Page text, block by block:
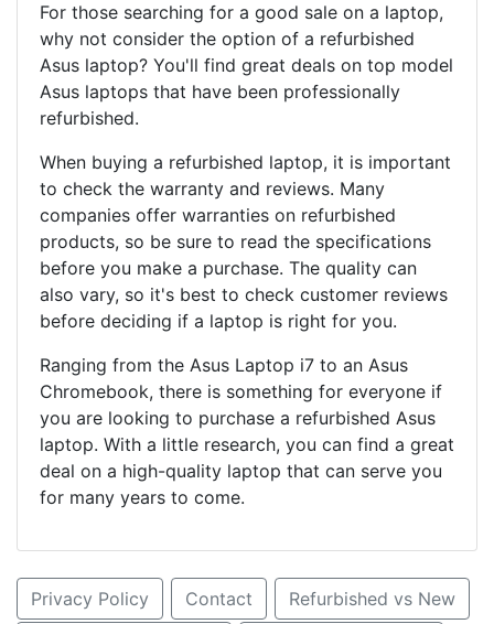
For those searching for a good sale on a laptop,
why not consider the option of a refurbished
Asus laptop? You'll find great deals on top model
Asus laptops that have been professionally
refurbished.
When buying a refurbished laptop, it is important
to check the warranty and reviews. Many
companies offer warranties on refurbished
products, so be sure to read the specifications
before you make a purchase. The quality can
also vary, so it's best to check customer reviews
before deciding if a laptop is right for you.
Ranging from the Asus Laptop i7 to an Asus
Chromebook, there is something for everyone if
you are looking to purchase a refurbished Asus
laptop. With a little research, you can find a great
deal on a high-quality laptop that can serve you
for many years to come.
Privacy Policy Contact Refurbished vs New